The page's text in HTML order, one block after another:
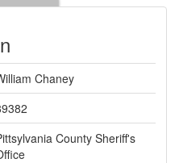
Chaney
County Sheriff's